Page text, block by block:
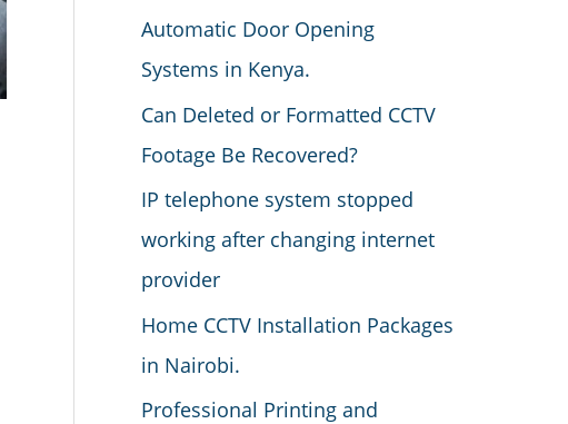
Automatic Door Opening
Systems in Kenya.
Can Deleted or Formatted CCTV
Footage Be Recovered?
IP telephone system stopped
working after changing internet
provider
Home CCTV Installation Packages
in Nairobi.
Professional Printing and